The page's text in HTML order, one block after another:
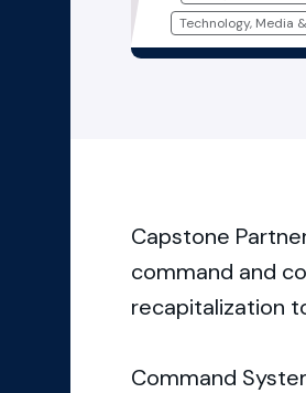
Technology, Media
Capstone
command and
recapitalization
Command